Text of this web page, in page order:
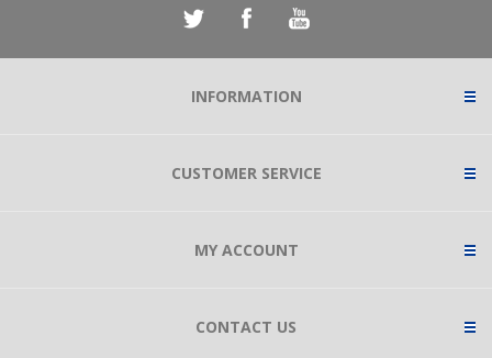
INFORMATION
CUSTOMER SERVICE
MY ACCOUNT
CONTACT US